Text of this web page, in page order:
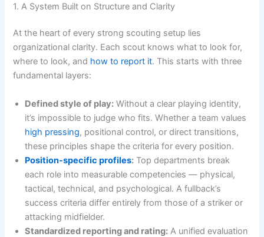
1. A System Built on Structure and Clarity
At the heart of every strong scouting setup lies
organizational clarity. Each scout knows what to look for,
where to look, and how to report it. This starts with three
fundamental layers:
Defined style of play: Without a clear playing identity,
it’s impossible to judge who fits. Whether a team values
high pressing, positional control, or direct transitions,
these principles shape the criteria for every position.
Position-specific profiles: Top departments break
each role into measurable competencies — physical,
tactical, technical, and psychological. A fullback’s
success criteria differ entirely from those of a striker or
attacking midfielder.
Standardized reporting and rating: A unified evaluation